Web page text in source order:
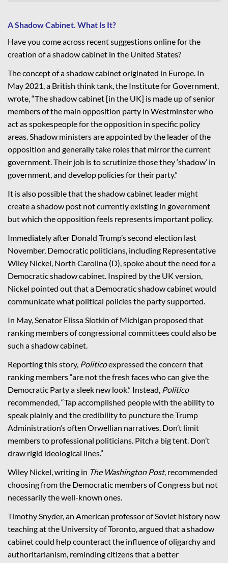
A Shadow Cabinet. What Is It?
Have you come across recent suggestions online for the
creation of a shadow cabinet in the United States?
The concept of a shadow cabinet originated in Europe. In
May 2021, a British think tank, the Institute for Government,
wrote, “The shadow cabinet [in the UK] is made up of senior
members of the main opposition party in Westminster who
act as spokespeople for the opposition in specific policy
areas. Shadow ministers are appointed by the leader of the
opposition and generally take roles that mirror the current
government. Their job is to scrutinize those they ‘shadow’ in
government, and develop policies for their party.”
It is also possible that the shadow cabinet leader might
create a shadow post not currently existing in government
but which the opposition feels represents important policy.
Immediately after Donald Trump’s second election last
November, Democratic politicians, including Representative
Wiley Nickel, North Carolina (D), spoke about the need for a
Democratic shadow cabinet. Inspired by the UK version,
Nickel pointed out that a Democratic shadow cabinet would
communicate what political policies the party supported
In May, Senator Elissa Slotkin of Michigan proposed that
ranking members of congressional committees could also be
such a shadow cabinet.
Reporting this story, Politicoexpressed the concern that
ranking members “are not the fresh faces who can give the
Democratic Party a sleek new look.” Instead, Politico
recommended, “Tap accomplished people with the ability to
speak plainly and the credibility to puncture the Trump
Administration’s often Orwellian narratives. Don’t limit
members to professional politicians. Pitch a big tent. Don’t
draw rigid ideological lines.”
Wiley Nickel, writing in The Washington Post, recommended
choosing from the Democratic members of Congress but not
necessarily the well-known ones.
Timothy Snyder, an American professor of Soviet history now
teaching at the University of Toronto, argued that a shadow
cabinet could help counteract the influence of oligarchy and
authoritarianism, reminding citizens that a better